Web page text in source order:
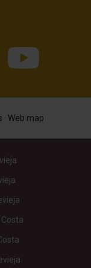
· Web map